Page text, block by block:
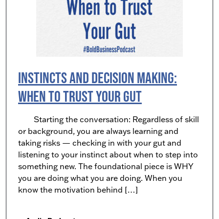
Instincts and Decision Making:
When to Trust Your Gut
Starting the conversation: Regardless of skill
or background, you are always learning and
taking risks — checking in with your gut and
listening to your instinct about when to step into
something new. The foundational piece is WHY
you are doing what you are doing. When you
know the motivation behind […]